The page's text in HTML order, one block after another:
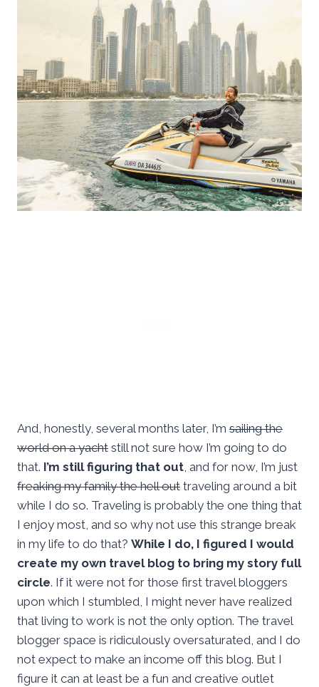
And, honestly, several months later, I’m sailing the
world on a yacht still not sure how I’m going to do
that. I’m still figuring that out, and for now, I’m just
freaking my family the hell out traveling around a bit
while I do so. Traveling is probably the one thing that
I enjoy most, and so why not use this strange break
in my life to do that? While I do, I figured I would
create my own travel blog to bring my story full
circle. If it were not for those first travel bloggers
upon which I stumbled, I might never have realized
that living to work is not the only option. The travel
blogger space is ridiculously oversaturated, and I do
not expect to make an income off this blog. But I
figure it can at least be a fun and creative outlet